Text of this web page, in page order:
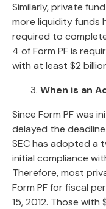
Similarly, private
more liquidity funds
required to
4 of Form PF is
with at least $2
3. When is an
Since Form PF was
delayed the
SEC has adopted a
initial compliance
Therefore, most
Form PF for fiscal
15, 2012. Those